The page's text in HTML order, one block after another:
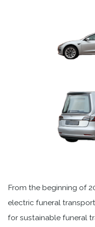
From the beginning of
electric funeral
for sustainable funeral